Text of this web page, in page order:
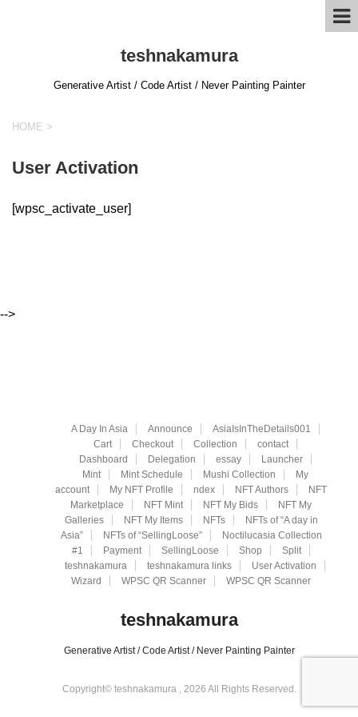
teshnakamura
Generative Artist / Code Artist / Never Painting Painter
HOME >
User Activation
[wpsc_activate_user]
-->
A Day In Asia Announce
AsiaIsInTheDetails001
Cart
Checkout Collection
contact
Dashboard
Delegation essay
Launcher
Mint
Mint Schedule Mushi Collection
My
account
My NFT Profile ndex NFT Authors
NFT
Marketplace
NFT Mint NFT My Bids
NFT My
Galleries
NFT My Items NFTs
NFTs of “A day in
Asia”
NFTs of “SellingLoose”
Noctilucasia Collection
#1
Payment SellingLoose Shop
Split
teshnakamura
teshnakamura links
User Activation
Wizard
WPSC QR Scanner WPSC QR Scanner
teshnakamura
Generative Artist / Code Artist / Never Painting Painter
Copyright© teshnakamura , 2026 All Rights Reserved.